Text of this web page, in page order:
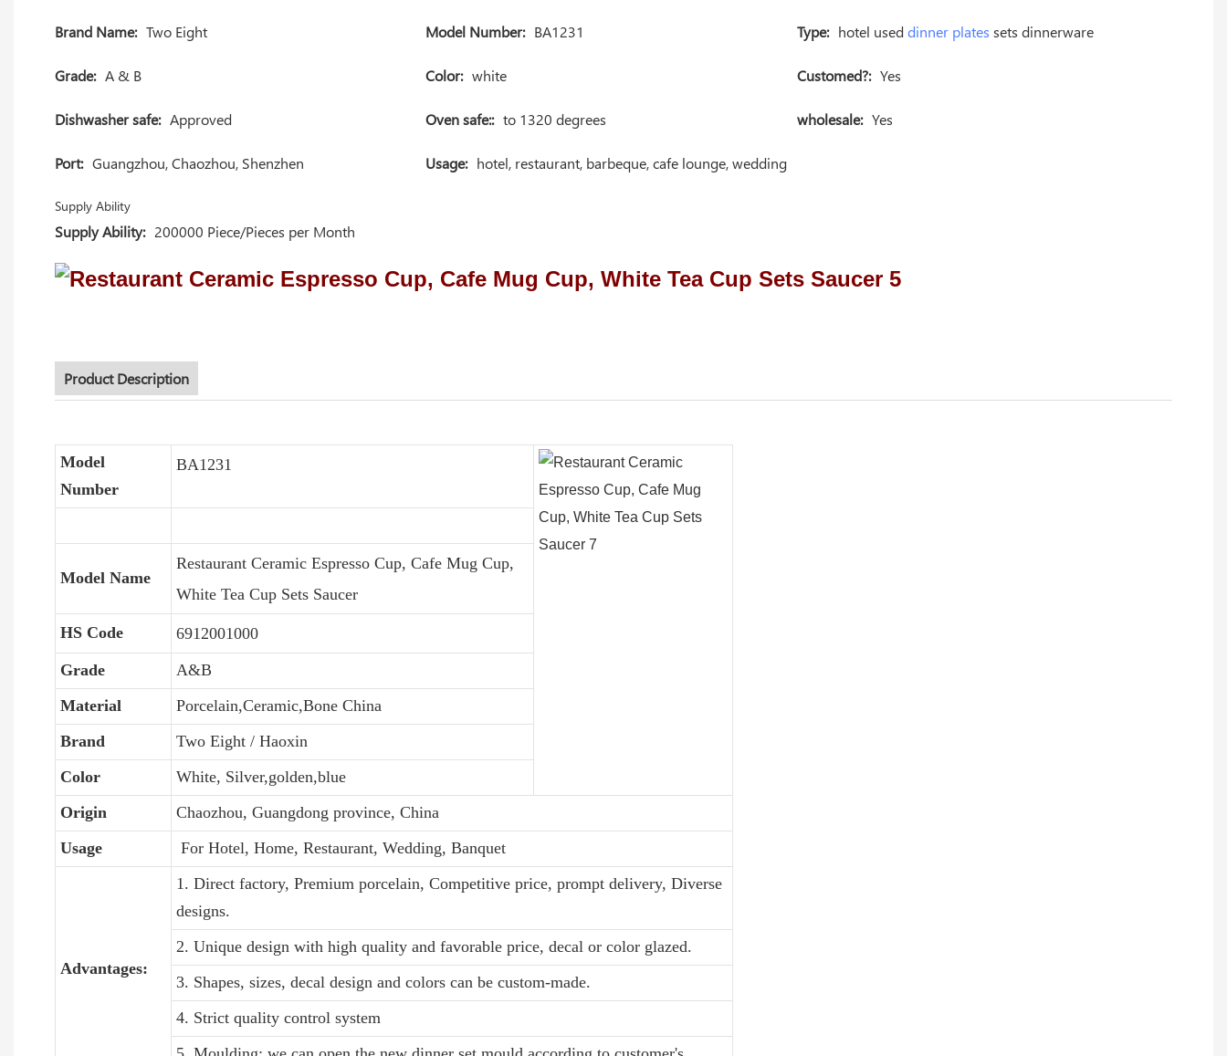
Brand Name: Two Eight Model Number: BA1231 Type: hotel useddinner plates sets dinnerware
Grade: A & B Color: white Customed?: Yes
Dishwasher safe: Approved Oven safe:: to 1320 degrees wholesale: Yes
Port: Guangzhou, Chaozhou, Shenzhen Usage: hotel, restaurant, barbeque, cafe lounge, wedding
Supply Ability
Supply Ability: 200000 Piece/Pieces per Month
Product Description
Model
Number
BA1231
Model Name
Restaurant Ceramic Espresso Cup, Cafe Mug Cup,
White Tea Cup Sets Saucer
HS Code
6912001000
Grade
A&B
Material
Porcelain,Ceramic,Bone China
Brand
Two Eight / Haoxin
Color
White, Silver,golden,blue
Origin
Chaozhou, Guangdong province, China
Usage
For Hotel, Home, Restaurant, Wedding, Banquet
Advantages:
1. Direct factory, Premium porcelain, Competitive price, prompt delivery, Diverse
designs.
2. Unique design with high quality and favorable price, decal or color glazed.
3. Shapes, sizes, decal design and colors can be custom-made.
4. Strict quality control system